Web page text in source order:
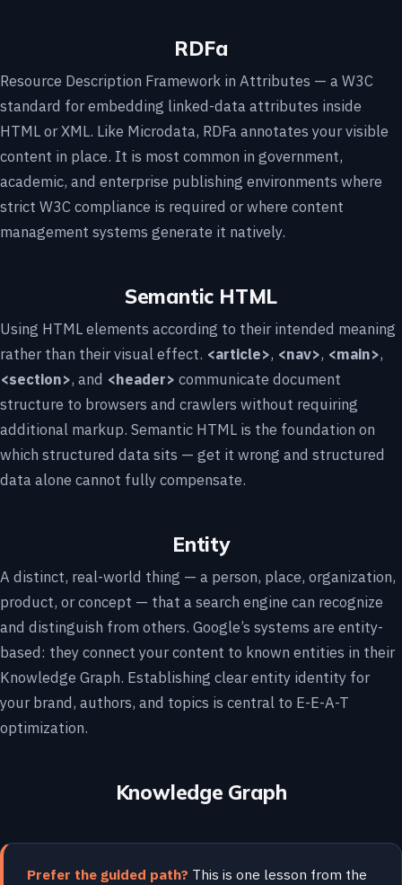
RDFa
Resource Description Framework in Attributes — a W3C
standard for embedding linked-data attributes inside
HTML or XML. Like Microdata, RDFa annotates your visible
content in place. It is most common in government,
academic, and enterprise publishing environments where
strict W3C compliance is required or where content
management systems generate it natively.
Semantic HTML
Using HTML elements according to their intended meaning
rather than their visual effect. <article>, <nav>, <main>,
<section>, and <header> communicate document
structure to browsers and crawlers without requiring
additional markup. Semantic HTML is the foundation on
which structured data sits — get it wrong and structured
data alone cannot fully compensate.
Entity
A distinct, real-world thing — a person, place, organization,
product, or concept — that a search engine can recognize
and distinguish from others. Google’s systems are entity-
based: they connect your content to known entities in their
Knowledge Graph. Establishing clear entity identity for
your brand, authors, and topics is central to E-E-A-T
optimization.
Knowledge Graph
Prefer the guided path? This is one lesson from the